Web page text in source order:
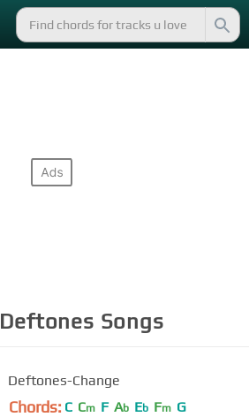
Deftones Songs
Deftones-Change
Chords: C Cm F Ab Eb Fm G